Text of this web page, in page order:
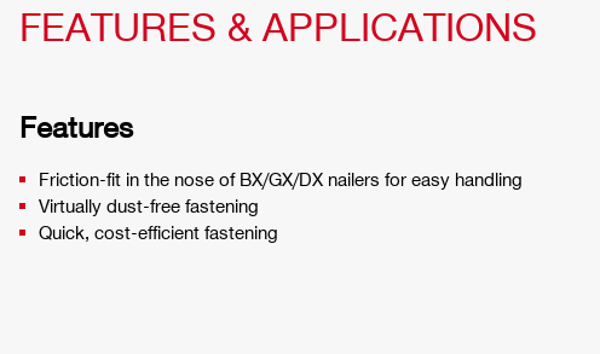
FEATURES & APPLICATIONS
Features
Friction-fit in the nose of BX/GX/DX nailers for easy handling
Virtually dust-free fastening
Quick, cost-efficient fastening